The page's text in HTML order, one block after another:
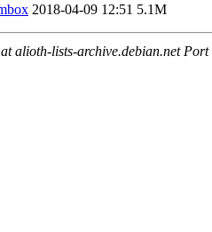
2018-04-09 12:51 5.1M
alioth-lists-archive.debian.net Port